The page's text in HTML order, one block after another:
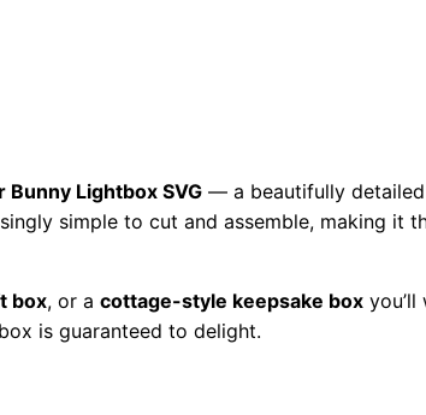
.
9
7
.
Lightbox SVG — a beautifully
simple to cut and assemble, making it
box, or a cottage-style keepsake box
is guaranteed to delight.